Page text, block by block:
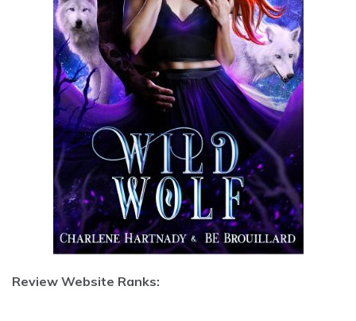
Review Website Ranks: